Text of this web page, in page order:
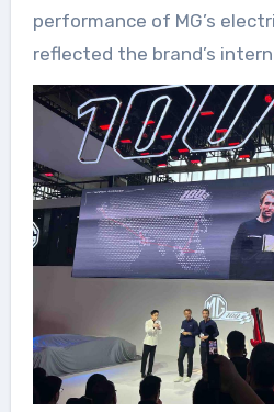
performance of MG’s
reflected the brand’s